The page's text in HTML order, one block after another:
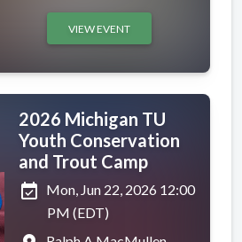
VIEW EVENT
2026 Michigan TU
Youth Conservation
and Trout Camp
event_available Mon, Jun 22, 2026 12:00
PM (EDT)